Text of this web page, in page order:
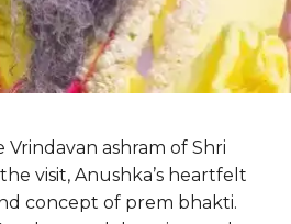
ashram of Shri
visit, Anushka’s heartfelt
concept of prem bhakti.